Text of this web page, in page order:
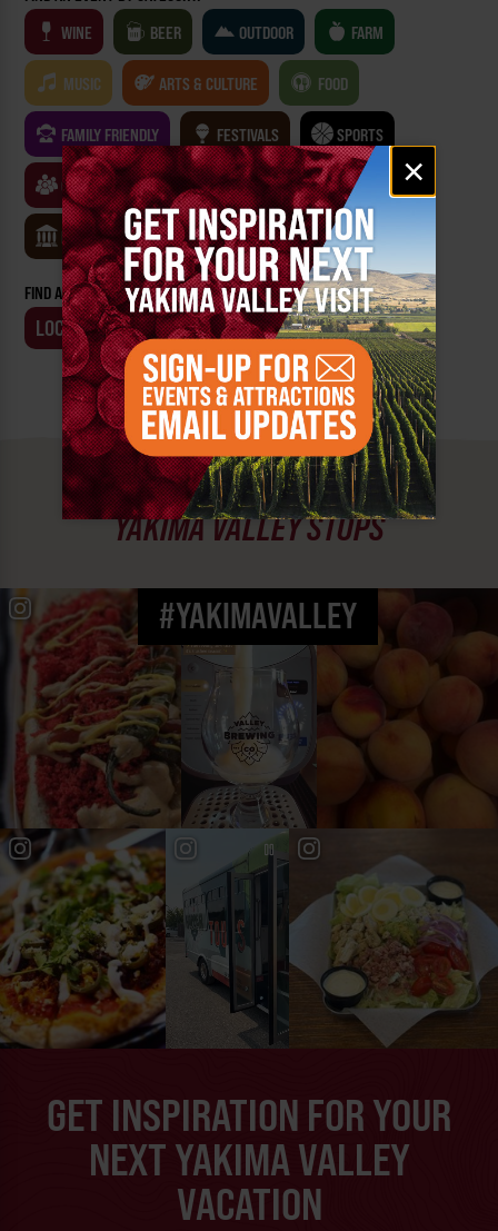
Email
signup
×
WINE
BEER OUTDOOR FARM
MUSIC ARTS & CULTURE FOOD
FAMILY FRIENDLY FESTIVALS SPORTS
CLASSES & WORKSHOPS GAMES & TRIVIA
MUSEUMS
FIND AN EVENT BY:
LOCATION BUSINESS
MUST SEE
YAKIMA VALLEY STOPS
#YAKIMAVALLEY
GET INSPIRATION FOR YOUR
NEXT YAKIMA VALLEY
VACATION